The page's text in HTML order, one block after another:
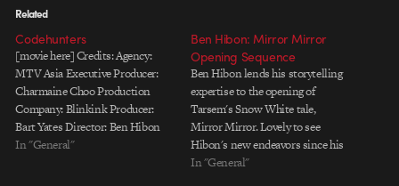
Related
Codehunters
[movie here] Credits: Agency:
MTV Asia Executive Producer:
Charmaine Choo Production
Company: Blinkink Producer:
Bart Yates Director: Ben Hibon
Screenplay: Ben Hibon Concept
In "General"
Ben Hibon: Mirror Mirror
Opening Sequence
Ben Hibon lends his storytelling
expertise to the opening of
Tarsem's Snow White tale,
Mirror Mirror. Lovely to see
Hibon's new endeavors since his
phenomenal sequence
In "General"